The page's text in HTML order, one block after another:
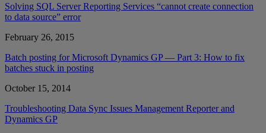
Solving SQL Server Reporting Services “cannot create connection
to data source” error
February 26, 2015
Batch posting for Microsoft Dynamics GP — Part 3: How to fix
batches stuck in posting
October 15, 2014
Troubleshooting Data Sync Issues Management Reporter and
Dynamics GP